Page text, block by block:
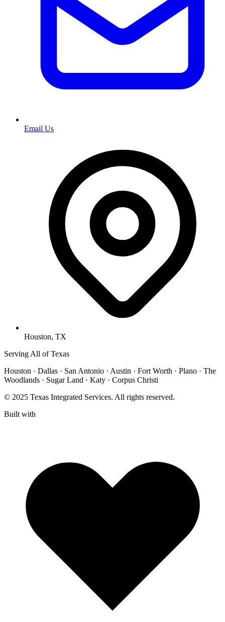
Email Us
Houston, TX
Serving All of Texas
Houston · Dallas · San Antonio · Austin · Fort Worth · Plano · The
Woodlands · Sugar Land · Katy · Corpus Christi
© 2025 Texas Integrated Services. All rights reserved.
Built with